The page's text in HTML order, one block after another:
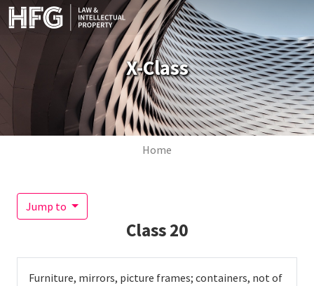
Skip to main content
X-Class
Breadcrumb
Home
Jump to
Class20
Furniture, mirrors, picture frames; containers, not of